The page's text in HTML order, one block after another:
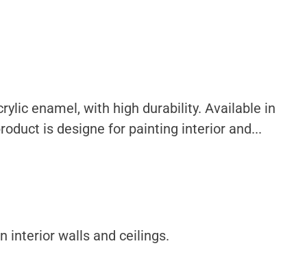
enamel, with high durability. Available in
is designe for painting interior and...
interior walls and ceilings.